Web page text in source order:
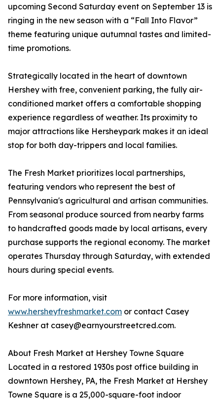
upcoming Second Saturday event on September 13 is
ringing in the new season with a “Fall Into Flavor”
theme featuring unique autumnal tastes and limited-
time promotions.
Strategically located in the heart of downtown
Hershey with free, convenient parking, the fully air-
conditioned market offers a comfortable shopping
experience regardless of weather. Its proximity to
major attractions like Hersheypark makes it an ideal
stop for both day-trippers and local families.
The Fresh Market prioritizes local partnerships,
featuring vendors who represent the best of
Pennsylvania's agricultural and artisan communities.
From seasonal produce sourced from nearby farms
to handcrafted goods made by local artisans, every
purchase supports the regional economy. The market
operates Thursday through Saturday, with extended
hours during special events.
For more information, visit
www.hersheyfreshmarket.com or contact Casey
Keshner at casey@earnyourstreetcred.com.
About Fresh Market at Hershey Towne Square
Located in a restored 1930s post office building in
downtown Hershey, PA, the Fresh Market at Hershey
Towne Square is a 25,000-square-foot indoor